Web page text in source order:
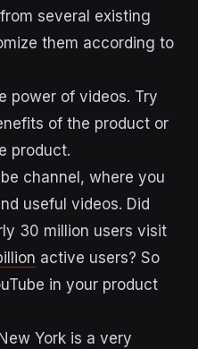
several existing
them according to
power of videos. Try
of the product or
product.
channel, where you
useful videos. Did
30 million users visit
active users? So
in your product
York is a very